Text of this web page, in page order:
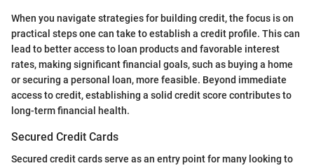
When you navigate strategies for building credit, the focus is on
practical steps one can take to establish a credit profile. This can
lead to better access to loan products and favorable interest
rates, making significant financial goals, such as buying a home
or securing a personal loan, more feasible. Beyond immediate
access to credit, establishing a solid credit score contributes to
long-term financial health.
Secured Credit Cards
Secured credit cards serve as an entry point for many looking to